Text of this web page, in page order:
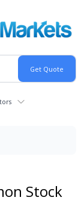
Stock